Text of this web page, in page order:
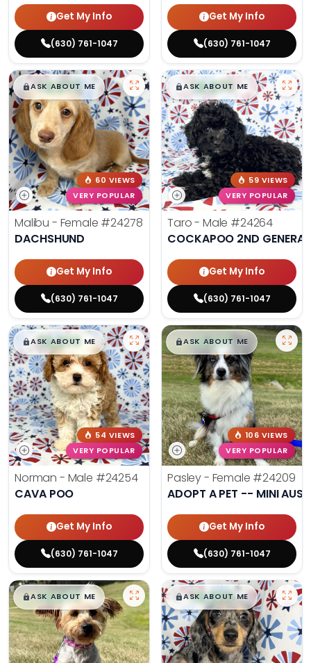
Get My Info
(630) 761-1047
Get My Info
(630) 761-1047
$█,█99
ASK ABOUT ME
60 VIEWS
VERY POPULAR
Malibu - Female #24278
DACHSHUND
Get My Info
(630) 761-1047
$█,█99
ASK ABOUT ME
59 VIEWS
VERY POPULAR
Taro - Male #24264
COCKAPOO 2ND
Get My Info
(630) 761-1047
$█,█99
ASK ABOUT ME
54 VIEWS
VERY POPULAR
Norman - Male #24254
CAVA POO
Get My Info
(630) 761-1047
$█,█99
ASK ABOUT ME
106 VIEWS
VERY POPULAR
Pasley - Female #24209
ADOPT A PET -- MINI
Get My Info
(630) 761-1047
$█,█99
ASK ABOUT ME $█,█99
ASK ABOUT ME